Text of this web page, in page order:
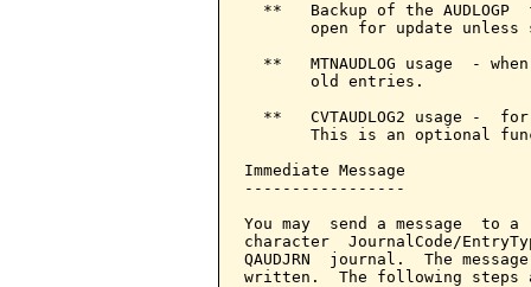
**   Backup of the AUDLOGP
open for update unless
**   MTNAUDLOG usage  -
       old entries.
**   CVTAUDLOG2 usage -
This is an optional
Immediate Message
-----------------
You may  send a message  to
character  JournalCode/
QAUDJRN  journal.  The
written.  The following steps